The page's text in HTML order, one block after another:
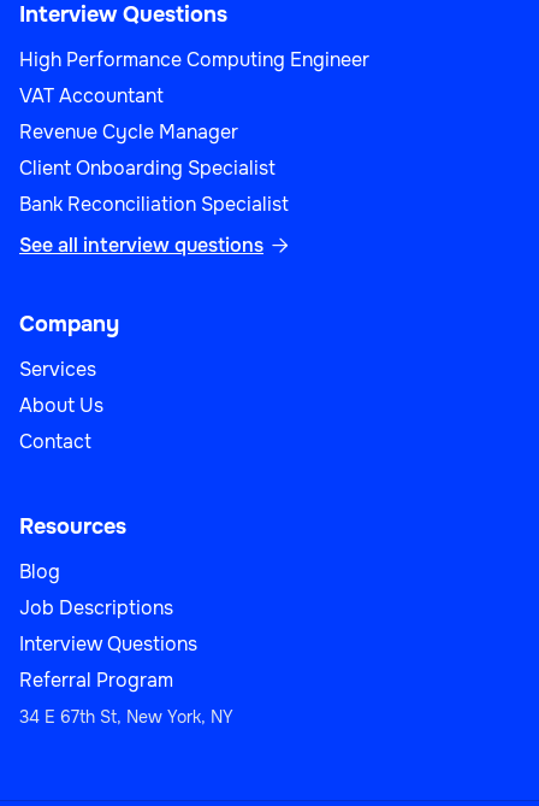
Interview Questions
High Performance Computing Engineer
VAT Accountant
Revenue Cycle Manager
Client Onboarding Specialist
Bank Reconciliation Specialist
See all interview questions 
Company
Services
About Us
Contact
Resources
Blog
Job Descriptions
Interview Questions
Referral Program
34 E 67th St, New York, NY